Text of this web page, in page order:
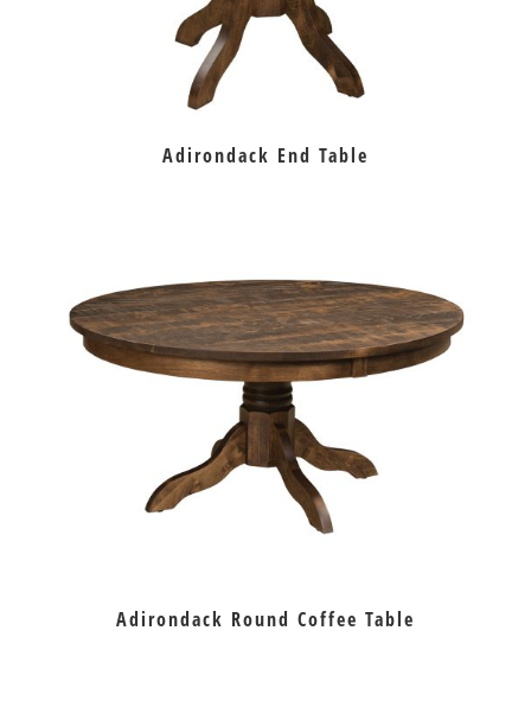
Adirondack End Table
Adirondack Round Coffee Table